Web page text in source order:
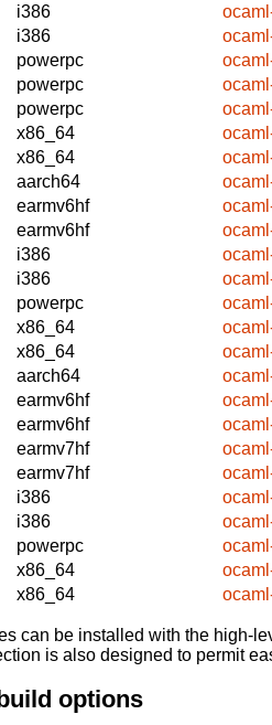
i386
i386
powerpc
powerpc
powerpc
x86_64
x86_64
aarch64
earmv6hf
earmv6hf
i386
i386
powerpc
x86_64
x86_64
aarch64
earmv6hf
earmv6hf
earmv7hf
earmv7hf
i386
i386
powerpc
x86_64
x86_64
can be installed with the high-
is also designed to permit
options